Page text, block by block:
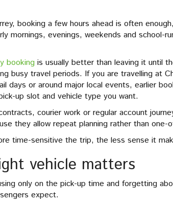
booking a few hours ahead is often
mornings, evenings, weekends and school-
booking is usually better than leaving it until
busy travel periods. If you are travelling at
days or around major local events, earlier
up slot and vehicle type you want.
courier work or regular account
they allow repeat planning rather than one-
time-sensitive the trip, the less sense it
vehicle matters
only on the pick-up time and forgetting
expect.